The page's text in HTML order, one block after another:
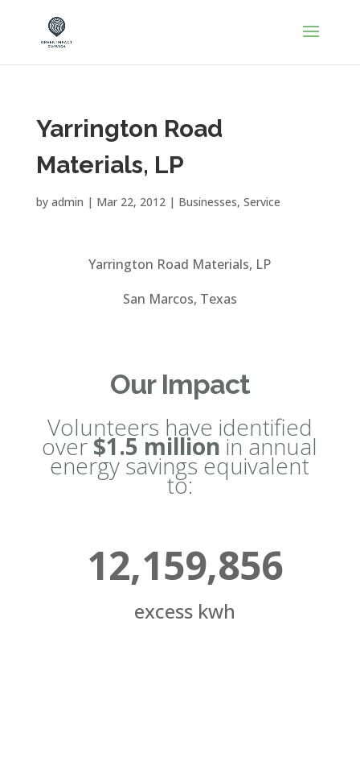
Yarrington Road
Materials, LP
by admin | Mar 22, 2012| Businesses, Service
Yarrington Road Materials, LP
San Marcos, Texas
Our Impact
Volunteers have identified
over$1.5 millionin annual
energy savings equivalent
to:
12,159,856
excess kwh